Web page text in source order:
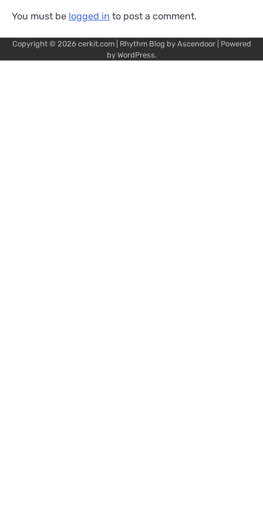
You must be logged in to post a comment.
Copyright © 2026 cerkit.com| Rhythm Blog by Ascendoor| Powered
by WordPress.